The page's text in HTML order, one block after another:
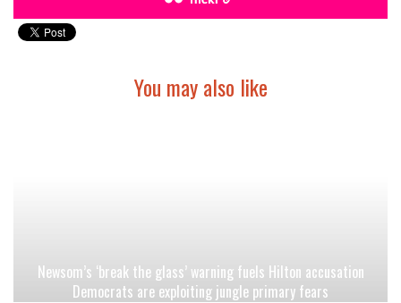
You may also like
Newsom’s ‘break the glass’ warning fuels Hilton accusation
Democrats are exploiting jungle primary fears